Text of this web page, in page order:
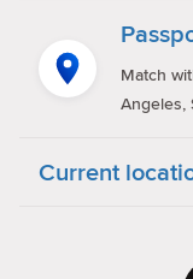
Match
Angeles,
Current